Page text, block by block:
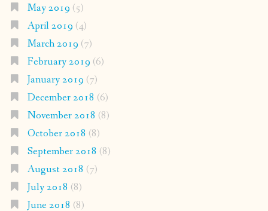
May 2019 (5)
April 2019 (4)
March 2019 (7)
February 2019 (6)
January 2019 (7)
December 2018 (6)
November 2018 (8)
October 2018 (8)
September 2018 (8)
August 2018 (7)
July 2018 (8)
June 2018 (8)